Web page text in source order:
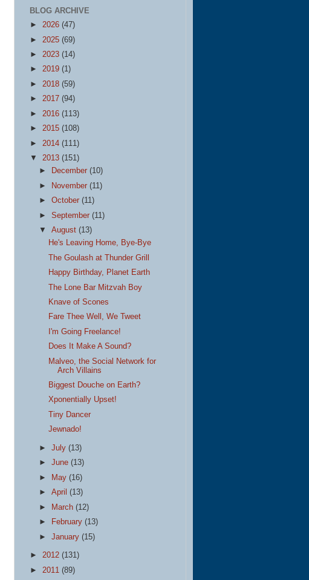
BLOG ARCHIVE
► 2026 (47)
► 2025 (69)
► 2023 (14)
► 2019 (1)
► 2018 (59)
► 2017 (94)
► 2016 (113)
► 2015 (108)
► 2014 (111)
▼ 2013 (151)
►
December(10)
►
November(11)
►October(11)
►September(11)
▼August(13)
He's Leaving Home, Bye-Bye
The Goulash at Thunder Grill
Happy Birthday, Planet Earth
The Lone Bar Mitzvah Boy
Knave of Scones
Fare Thee Well, We Tweet
I'm Going Freelance!
Does It Make A Sound?
Malveo, the Social Network for
Arch Villains
Biggest Douche on Earth?
Xponentially Upset!
Tiny Dancer
Jewnado!
►July(13)
►June(13)
►
May(16)
►April(13)
►
March(12)
►
February(13)
►January(15)
► 2012 (131)
► 2011 (89)